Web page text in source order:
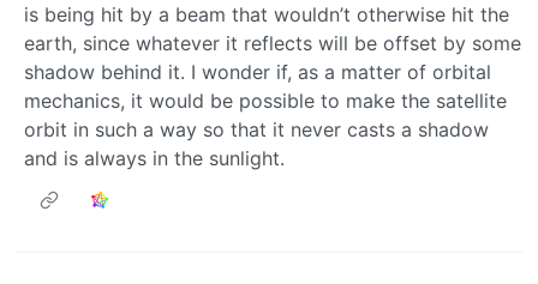
is being hit by a beam that wouldn’t otherwise hit the
earth, since whatever it reflects will be offset by some
shadow behind it. I wonder if, as a matter of orbital
mechanics, it would be possible to make the satellite
orbit in such a way so that it never casts a shadow
and is always in the sunlight.